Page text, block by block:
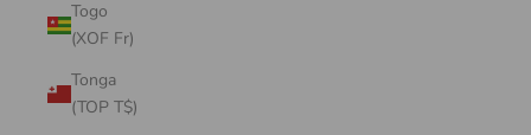
Togo
(XOF Fr)
Tonga
(TOP T$)